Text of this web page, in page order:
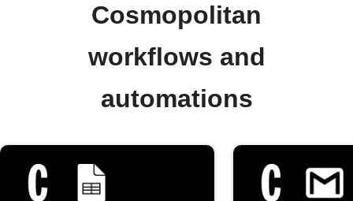
Cosmopolitan
workflows and
automations